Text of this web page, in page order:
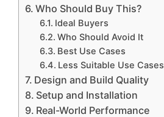
Who Should Buy This?
Ideal Buyers
Who Should Avoid It
Best Use Cases
Less Suitable Use Cases
Design and Build Quality
Setup and Installation
Real-World Performance